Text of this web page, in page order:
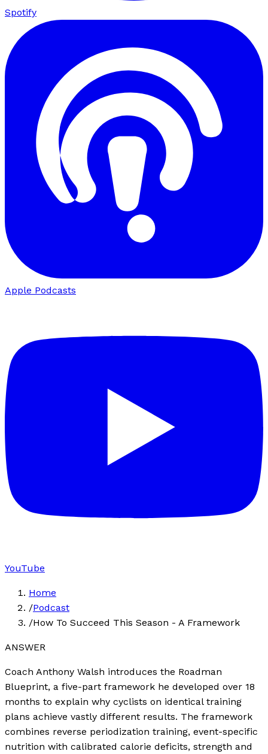
Spotify
Apple Podcasts
YouTube
Home
/Podcast
/How To Succeed This Season - A Framework
ANSWER
Coach Anthony Walsh introduces the Roadman
Blueprint, a five-part framework he developed over 18
months to explain why cyclists on identical training
plans achieve vastly different results. The framework
combines reverse periodization training, event-specific
nutrition with calibrated calorie deficits, strength and